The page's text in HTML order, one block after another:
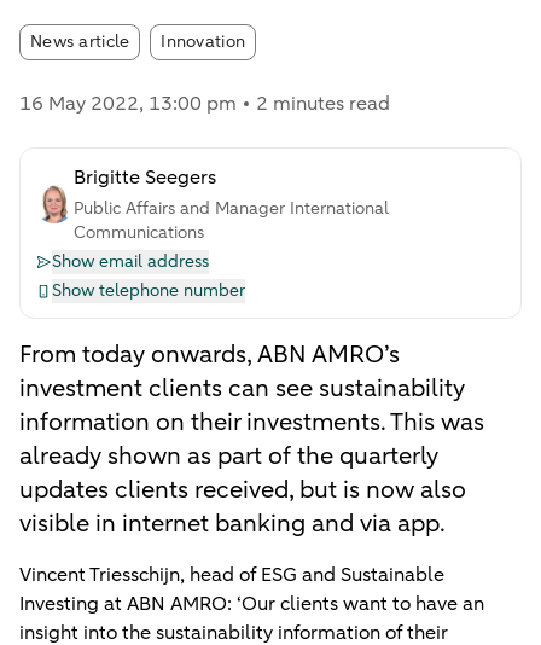
News article Article tags:
Innovation
16 May 2022, 13:00 pm 2 minutes read
Brigitte Seegers
Public Affairs and Manager International
Communications
Show email address
Show telephone number
From today onwards, ABN AMRO’s
investment clients can see sustainability
information on their investments. This was
already shown as part of the quarterly
updates clients received, but is now also
visible in internet banking and via app.
Vincent Triesschijn, head of ESG and Sustainable
Investing at ABN AMRO: ‘Our clients want to have an
insight into the sustainability information of their